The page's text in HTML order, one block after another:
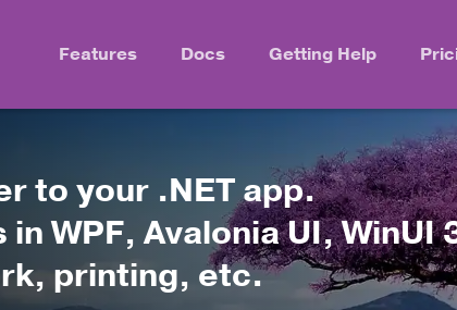
Features Docs Getting Help
to your .NET app.
WPF, Avalonia UI, WinUI
printing, etc.